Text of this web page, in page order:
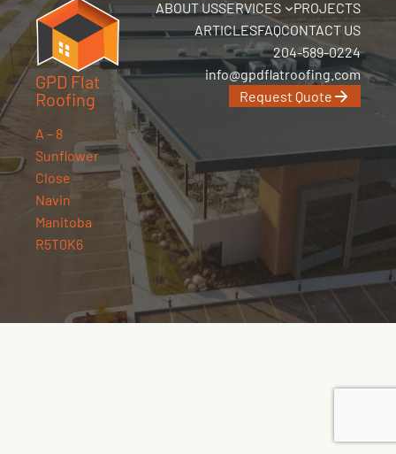
GPD Flat
Roofing
A – 8
Sunflower
Close
Navin
Manitoba
R5T0K6
ABOUT USSERVICES
PROJECTS
ARTICLESFAQCONTACT US
204-589-0224
info@gpdflatroofing.com
Request Quote